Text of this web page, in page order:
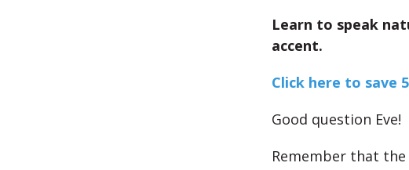
Learn to speak
accent.
Click here to save
Good question Eve!
Remember that